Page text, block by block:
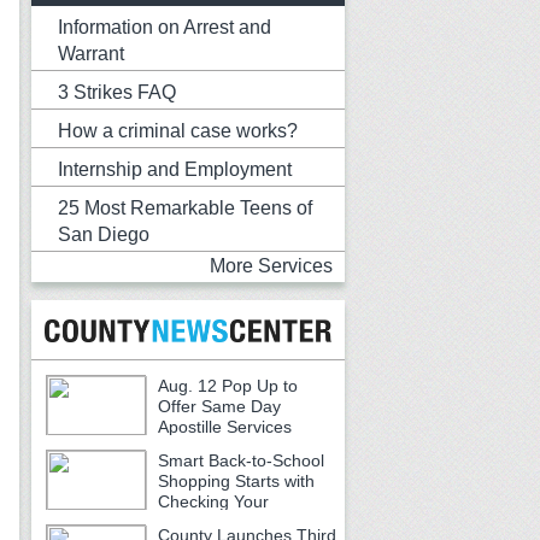
Information on Arrest and
Warrant
3 Strikes FAQ
How a criminal case works?
Internship and Employment
25 Most Remarkable Teens of
San Diego
More Services
Aug. 12 Pop Up to
Offer Same Day
Apostille Services
Smart Back-to-School
Shopping Starts with
Checking Your
Receipts
County Launches Third